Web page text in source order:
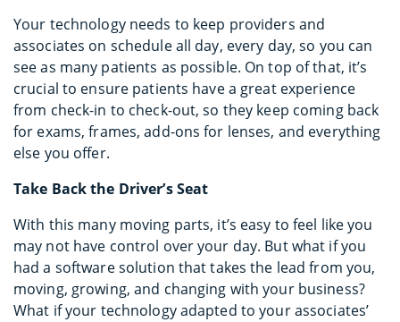
Your technology needs to keep providers and
associates on schedule all day, every day, so you can
see as many patients as possible. On top of that, it’s
crucial to ensure patients have a great experience
from check-in to check-out, so they keep coming back
for exams, frames, add-ons for lenses, and everything
else you offer.
Take Back the Driver’s Seat
With this many moving parts, it’s easy to feel like you
may not have control over your day. But what if you
had a software solution that takes the lead from you,
moving, growing, and changing with your business?
What if your technology adapted to your associates’